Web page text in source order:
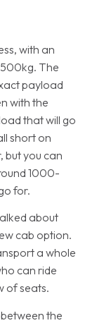
with an
The
payload
with the
that will go
short on
but you can
1000-
for.
about
cab option.
a whole
can ride
of seats.
the